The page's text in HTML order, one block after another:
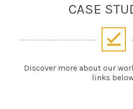
CASE
Discover more about our
links